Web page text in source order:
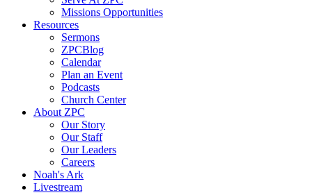
Missions Opportunities
Resources
Sermons
ZPCBlog
Calendar
Plan an Event
Podcasts
Church Center
About ZPC
Our Story
Our Staff
Our Leaders
Careers
Noah's Ark
Livestream